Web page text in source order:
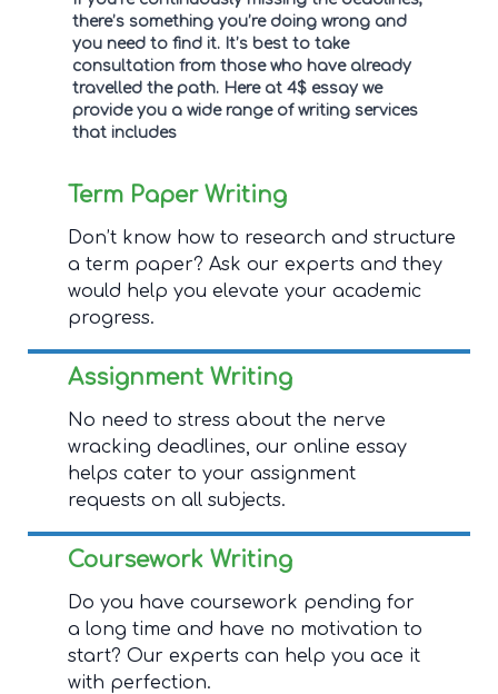
there’s something you’re doing wrong and
you need to find it. It’s best to take
consultation from those who have already
travelled the path. Here at 4$ essay we
provide you a wide range of writing services
that includes
Term Paper Writing
Don’t know how to research and structure
a term paper? Ask our experts and they
would help you elevate your academic
progress.
Assignment Writing
No need to stress about the nerve
wracking deadlines, our online essay
helps cater to your assignment
requests on all subjects.
Coursework Writing
Do you have coursework pending for
a long time and have no motivation to
start? Our experts can help you ace it
with perfection.